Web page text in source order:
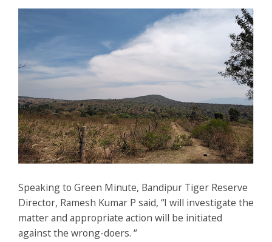
Speaking to Green Minute, Bandipur Tiger Reserve
Director, Ramesh Kumar P said, “I will investigate the
matter and appropriate action will be initiated
against the wrong-doers. “